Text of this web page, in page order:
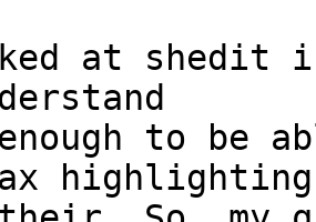
at shedit
to be